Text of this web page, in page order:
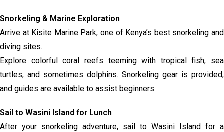
Snorkeling & Marine Exploration
Arrive at Kisite Marine Park, one of Kenya’s best snorkeling and
diving sites.
Explore colorful coral reefs teeming with tropical fish, sea
turtles, and sometimes dolphins. Snorkeling gear is provided,
and guides are available to assist beginners.
Sail to Wasini Island for Lunch
After your snorkeling adventure, sail to Wasini Island for a